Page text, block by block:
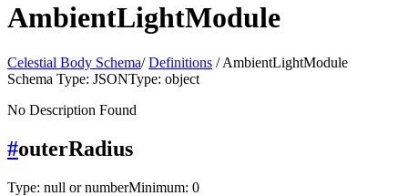
AmbientLightModule
Celestial Body Schema/Definitions / AmbientLightModule
Schema Type: JSONType: object
No Description Found
#outerRadius
Type: null or numberMinimum: 0